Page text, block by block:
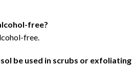
free?
free.
be used in scrubs or exfoliating